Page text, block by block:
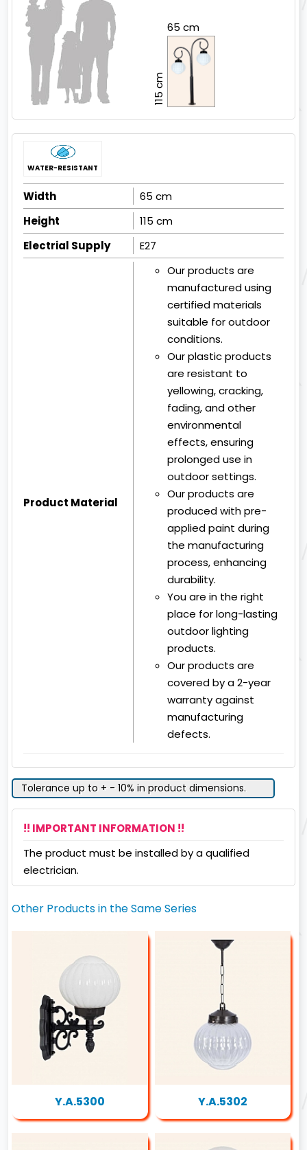
65 cm
115 cm
WATER-RESISTANT
Width
65 cm
Height
115 cm
Electrial Supply
E27
Product Material
Our products are
manufactured using
certified materials
suitable for outdoor
conditions.
Our plastic products
are resistant to
yellowing, cracking,
fading, and other
environmental
effects, ensuring
prolonged use in
outdoor settings.
Our products are
produced with pre-
applied paint during
the manufacturing
process, enhancing
durability.
You are in the right
place for long-lasting
outdoor lighting
products.
Our products are
covered by a 2-year
warranty against
manufacturing
defects.
Tolerance up to + - 10% in product dimensions.
!! IMPORTANT INFORMATION !!
The product must be installed by a qualified
electrician.
Other Products in the Same Series
Y.A.5300 Y.A.5302